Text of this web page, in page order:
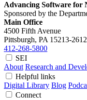
Advancing Software for
Sponsored by the
Main Office
4500 Fifth Avenue
Pittsburgh, PA 15213-2612
412-268-5800
SEI
About Research and
Helpful links
Digital Library Blog
Connect